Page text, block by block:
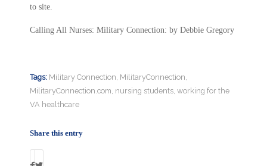
to site.
Calling All Nurses: Military Connection: by Debbie Gregory
Tags: Military Connection, MilitaryConnection,
MilitaryConnection.com, nursing students, working for the
VA healthcare
Share this entry